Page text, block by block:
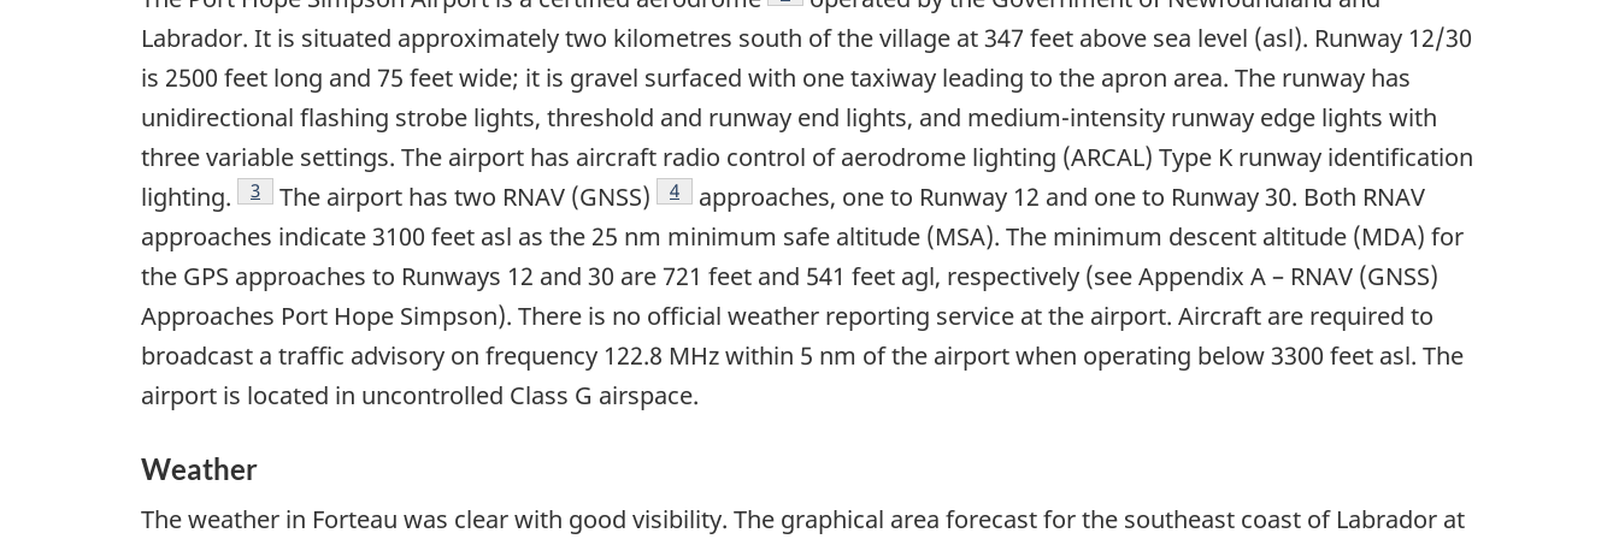
Labrador. It is situated approximately two kilometres south of the village at 347 feet above sea level (asl). Runway 12/30
is 2500 feet long and 75 feet wide; it is gravel surfaced with one taxiway leading to the apron area. The runway has
unidirectional flashing strobe lights, threshold and runway end lights, and medium-intensity runway edge lights with
three variable settings. The airport has aircraft radio control of aerodrome lighting (ARCAL) Type K runway identification
lighting.
Footnote
3 The airport has two RNAV (GNSS) Footnote
4
approaches, one to Runway 12 and one to Runway 30. Both RNAV
approaches indicate 3100 feet asl as the 25 nm minimum safe altitude (MSA). The minimum descent altitude (MDA) for
the GPS approaches to Runways 12 and 30 are 721 feet and 541 feet agl, respectively (see Appendix A – RNAV (GNSS)
Approaches Port Hope Simpson). There is no official weather reporting service at the airport. Aircraft are required to
broadcast a traffic advisory on frequency 122.8 MHz within 5 nm of the airport when operating below 3300 feet asl. The
airport is located in uncontrolled Class G airspace.
Weather
The weather in Forteau was clear with good visibility. The graphical area forecast for the southeast coast of Labrador at